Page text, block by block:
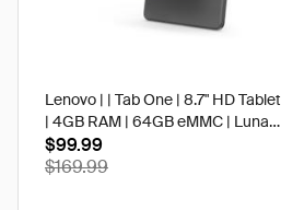
Lenovo | | Tab One | 8.7" HD Tablet
| 4GB RAM | 64GB eMMC | Luna
Grey | Best Buy
$99.99
$169.99